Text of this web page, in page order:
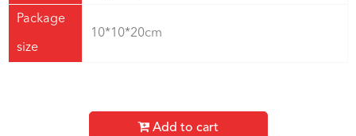
Package
size
10*10*20cm
Add to cart